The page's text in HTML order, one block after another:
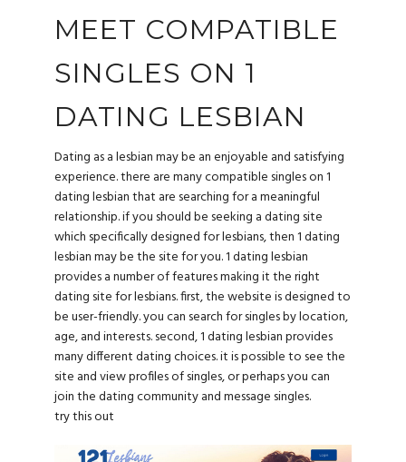
MEET COMPATIBLE
SINGLES ON 1
DATING LESBIAN
Dating as a lesbian may be an enjoyable and satisfying
experience. there are many compatible singles on 1
dating lesbian that are searching for a meaningful
relationship. if you should be seeking a dating site
which specifically designed for lesbians, then 1 dating
lesbian may be the site for you. 1 dating lesbian
provides a number of features making it the right
dating site for lesbians. first, the website is designed to
be user-friendly. you can search for singles by location,
age, and interests. second, 1 dating lesbian provides
many different dating choices. it is possible to see the
site and view profiles of singles, or perhaps you can
join the dating community and message singles.
try this out